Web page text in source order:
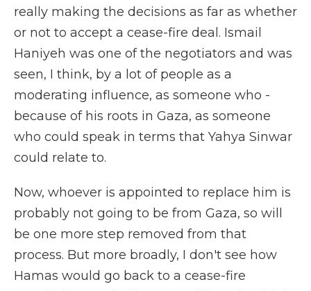
really making the decisions as far as whether
or not to accept a cease-fire deal. Ismail
Haniyeh was one of the negotiators and was
seen, I think, by a lot of people as a
moderating influence, as someone who -
because of his roots in Gaza, as someone
who could speak in terms that Yahya Sinwar
could relate to.
Now, whoever is appointed to replace him is
probably not going to be from Gaza, so will
be one more step removed from that
process. But more broadly, I don't see how
Hamas would go back to a cease-fire